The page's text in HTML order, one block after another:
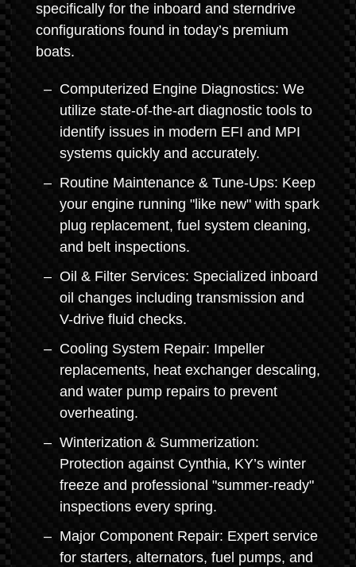
specifically for the inboard and sterndrive
configurations found in today’s premium
boats.
Computerized Engine Diagnostics: We
utilize state-of-the-art diagnostic tools to
identify issues in modern EFI and MPI
systems quickly and accurately.
Routine Maintenance & Tune-Ups: Keep
your engine running "like new" with spark
plug replacement, fuel system cleaning,
and belt inspections.
Oil & Filter Services: Specialized inboard
oil changes including transmission and
V-drive fluid checks.
Cooling System Repair: Impeller
replacements, heat exchanger descaling,
and water pump repairs to prevent
overheating.
Winterization & Summerization:
Protection against Cynthia, KY’s winter
freeze and professional "summer-ready"
inspections every spring.
Major Component Repair: Expert service
for starters, alternators, fuel pumps, and